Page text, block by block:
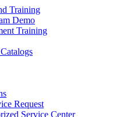
Training
Demo
Training
Request
Service Center